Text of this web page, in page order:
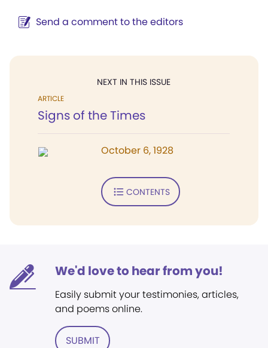
Send a comment to the editors
NEXT IN THIS ISSUE
ARTICLE
Signs of the Times
October 6, 1928
CONTENTS
We'd love to hear from you!
Easily submit your testimonies, articles,
and poems online.
SUBMIT